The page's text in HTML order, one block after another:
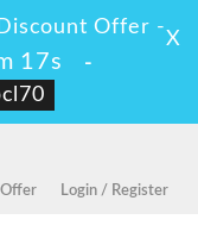
Offer -
16s
-
X
Login / Register